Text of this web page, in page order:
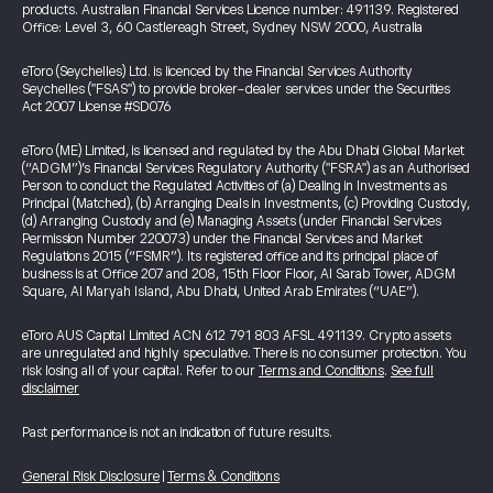
products. Australian Financial Services Licence number: 491139. Registered
Office: Level 3, 60 Castlereagh Street, Sydney NSW 2000, Australia
eToro (Seychelles) Ltd. is licenced by the Financial Services Authority
Seychelles ("FSAS") to provide broker-dealer services under the Securities
Act 2007 License #SD076
eToro (ME) Limited, is licensed and regulated by the Abu Dhabi Global Market
(“ADGM”)’s Financial Services Regulatory Authority ("FSRA") as an Authorised
Person to conduct the Regulated Activities of (a) Dealing in Investments as
Principal (Matched), (b) Arranging Deals in Investments, (c) Providing Custody,
(d) Arranging Custody and (e) Managing Assets (under Financial Services
Permission Number 220073) under the Financial Services and Market
Regulations 2015 (“FSMR”). Its registered office and its principal place of
business is at Office 207 and 208, 15th Floor Floor, Al Sarab Tower, ADGM
Square, Al Maryah Island, Abu Dhabi, United Arab Emirates (“UAE”).
eToro AUS Capital Limited ACN 612 791 803 AFSL 491139. Crypto assets
are unregulated and highly speculative. There is no consumer protection. You
risk losing all of your capital. Refer to our Terms and Conditions. See full
disclaimer
Past performance is not an indication of future results.
General Risk Disclosure Terms & Conditions